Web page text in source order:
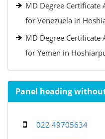
MD Degree Certificate
for Venezuela in
MD Degree Certificate
for Yemen in
Panel heading
022 49705634